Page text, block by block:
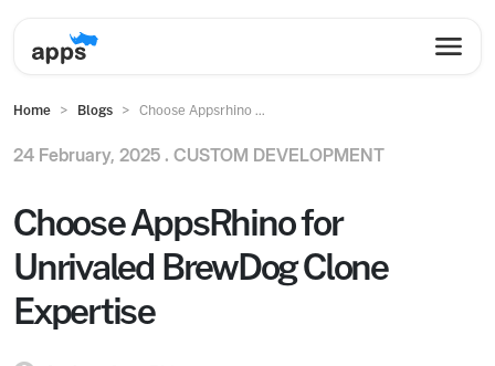
Home Blogs Choose Appsrhino ...
24 February, 2025 . CUSTOM DEVELOPMENT
Choose AppsRhino for
Unrivaled BrewDog Clone
Expertise